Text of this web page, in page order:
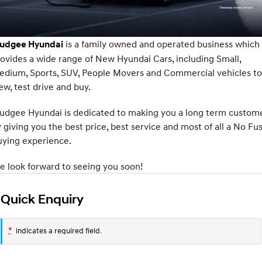
Fits in anywhere. Stands out
everywhere.
Ever driven a family car like this?
SANTA FE Hybrid
Car of the Year 2025.
PALISADE
Do Big Things.
i30 N Line
Available now.
i30 Sedan
Remarkable is just the start.
Remarkable is just the start. Remarkable is just the start.
TUCSON
More dynamic than ever.
IONIQ 9 SONATA N Line
i30 Sedan N IONIQ 5 N
Hyundai Guaranteed Future Value
Hyundai Finance
Service
Book a Service Online
Hyundai Servicing
XRT Option Packs
Sat Nav Plan
Roadside Support
Parts
Hyundai Genuine Parts
More
About Us
Hyundai is a family owned and operated business which
a wide range of New Hyundai Cars, including Small,
Sports, SUV, People Movers and Commercial vehicles to
test drive and buy.
Hyundai is dedicated to making you a long term
giving you the best price, best service and most of all a No
experience.
look forward to seeing you soon!
Quick Enquiry
* indicates a required field.